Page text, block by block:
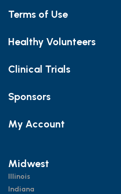
Terms of Use
Healthy Volunteers
Clinical Trials
Sponsors
My Account
Midwest
Illinois
Indiana